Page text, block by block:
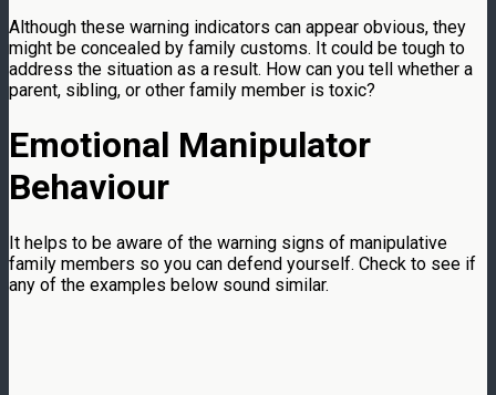
Although these warning indicators can appear obvious, they
might be concealed by family customs. It could be tough to
address the situation as a result. How can you tell whether a
parent, sibling, or other family member is toxic?
Emotional Manipulator
Behaviour
It helps to be aware of the warning signs of manipulative
family members so you can defend yourself. Check to see if
any of the examples below sound similar.